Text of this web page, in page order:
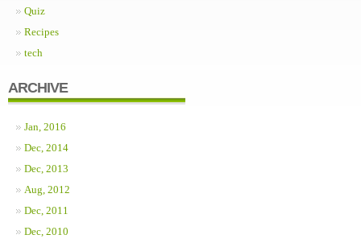
Quiz
Recipes
tech
ARCHIVE
Jan, 2016
Dec, 2014
Dec, 2013
Aug, 2012
Dec, 2011
Dec, 2010